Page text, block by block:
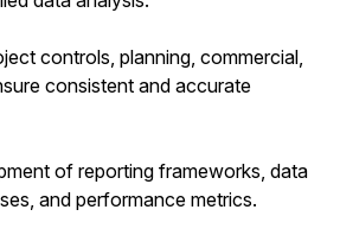
controls, planning, commercial,
consistent and accurate
of reporting frameworks, data
and performance metrics.